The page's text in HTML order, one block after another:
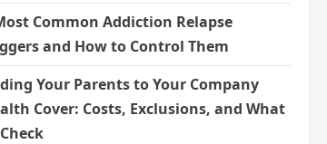
Common Addiction Relapse
and How to Control Them
Your Parents to Your Company
Cover: Costs, Exclusions, and What